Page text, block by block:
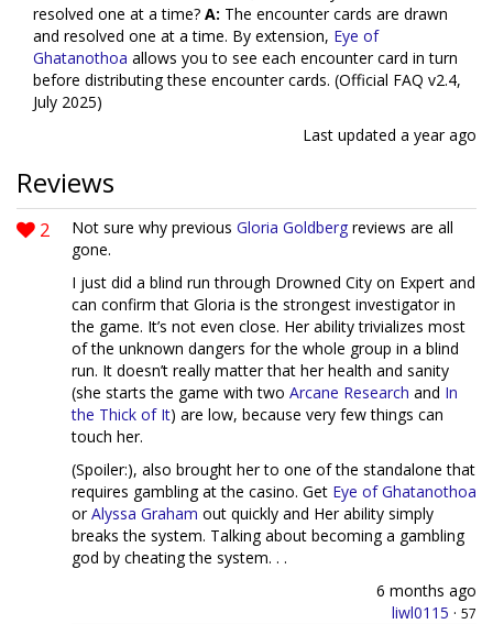
resolved one at a time? A: The encounter cards are drawn
and resolved one at a time. By extension, Eye of
Ghatanothoa allows you to see each encounter card in turn
before distributing these encounter cards. (Official FAQ v2.4,
July 2025)
Last updated a year ago
Reviews
2 Not sure why previous Gloria Goldberg reviews are all
gone.
I just did a blind run through Drowned City on Expert and
can confirm that Gloria is the strongest investigator in
the game. It’s not even close. Her ability trivializes most
of the unknown dangers for the whole group in a blind
run. It doesn’t really matter that her health and sanity
(she starts the game with two Arcane Research and In
the Thick of It) are low, because very few things can
touch her.
(Spoiler:), also brought her to one of the standalone that
requires gambling at the casino. Get Eye of Ghatanothoa
orAlyssa Graham out quickly and Her ability simply
breaks the system. Talking about becoming a gambling
god by cheating the system. . .
6 months ago
liwl0115 · 57